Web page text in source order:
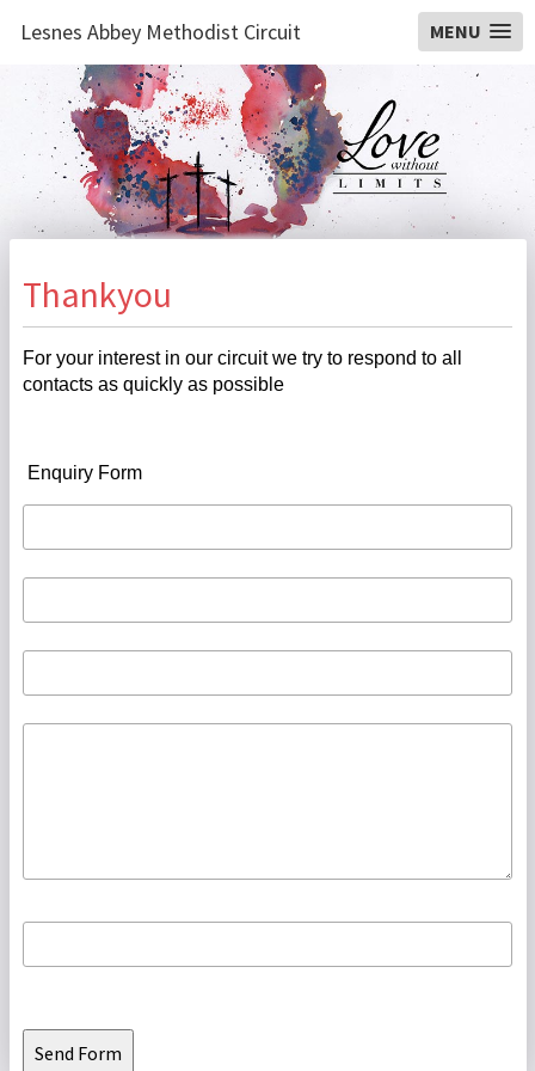
Lesnes Abbey Methodist Circuit MENU
Thankyou
For your interest in our circuit we try to respond to all
contacts as quickly as possible
Enquiry Form